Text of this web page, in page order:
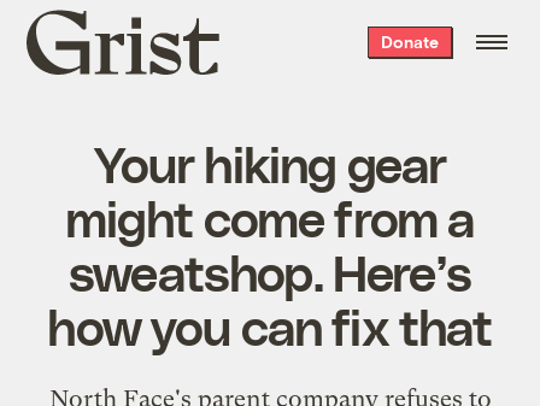
Grist
home
Donate
Your hiking gear
might come from a
sweatshop. Here’s
how you can fix that
North Face's parent company refuses to